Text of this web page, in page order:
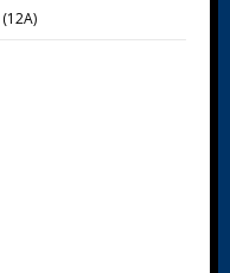
(12A)